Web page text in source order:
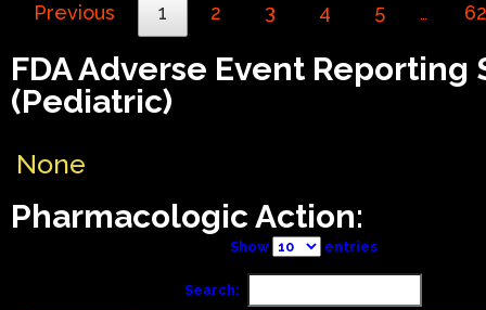
Previous 1 2 3 4 5 … 62
FDA Adverse Event Reporting
(Pediatric)
None
Pharmacologic Action:
Show entries
Search: